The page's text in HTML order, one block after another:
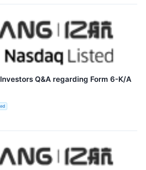
Q&A regarding Form 6-K/A